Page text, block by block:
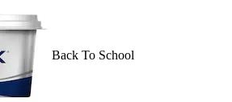
Back To School